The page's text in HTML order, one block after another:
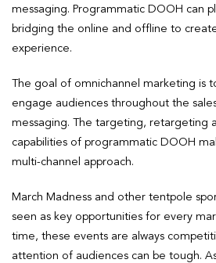
messaging. Programmatic DOOH can
bridging the online and offline to
experience.
The goal of omnichannel marketing is
engage audiences throughout the
messaging. The targeting, retargeting
capabilities of programmatic DOOH
multi-channel approach.
March Madness and other tentpole
seen as key opportunities for every
time, these events are always
attention of audiences can be tough.